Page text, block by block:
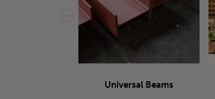
Universal Beams